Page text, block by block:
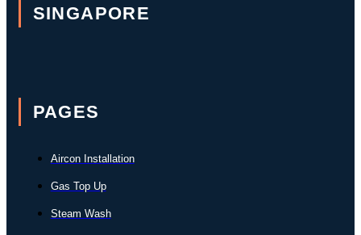
SINGAPORE
PAGES
Aircon Installation
Gas Top Up
Steam Wash